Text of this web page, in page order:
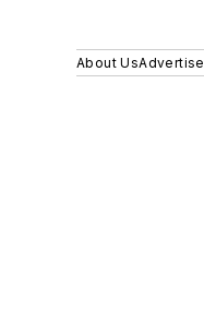
About UsAdvertise